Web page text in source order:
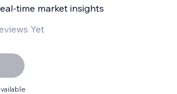
time market insights
Yet